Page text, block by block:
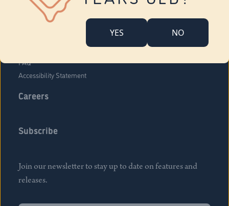
YES NO
Company Overview
FAQ
Accessibility Statement
Careers
Subscribe
Join our newsletter to stay up to date on features and
releases.